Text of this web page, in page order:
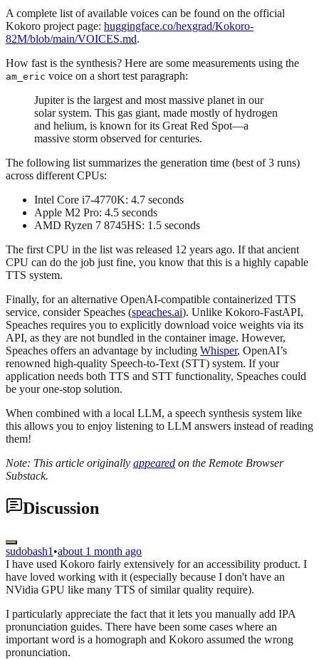
A complete list of available voices can be found on the official
Kokoro project page: huggingface.co/hexgrad/Kokoro-
82M/blob/main/VOICES.md.
How fast is the synthesis? Here are some measurements using the
am_eric voice on a short test paragraph:
Jupiter is the largest and most massive planet in our
solar system. This gas giant, made mostly of hydrogen
and helium, is known for its Great Red Spot—a
massive storm observed for centuries.
The following list summarizes the generation time (best of 3 runs)
across different CPUs:
Intel Core i7-4770K: 4.7 seconds
Apple M2 Pro: 4.5 seconds
AMD Ryzen 7 8745HS: 1.5 seconds
The first CPU in the list was released 12 years ago. If that ancient
CPU can do the job just fine, you know that this is a highly capable
TTS system.
Finally, for an alternative OpenAI-compatible containerized TTS
service, consider Speaches (speaches.ai). Unlike Kokoro-FastAPI,
Speaches requires you to explicitly download voice weights via its
API, as they are not bundled in the container image. However,
Speaches offers an advantage by including Whisper, OpenAI’s
renowned high-quality Speech-to-Text (STT) system. If your
application needs both TTS and STT functionality, Speaches could
be your one-stop solution.
When combined with a local LLM, a speech synthesis system like
this allows you to enjoy listening to LLM answers instead of reading
them!
Note: This article originally appeared on the Remote Browser
Substack.
Discussion
sudobash1 •about 1 month ago
I have used Kokoro fairly extensively for an accessibility product. I
have loved working with it (especially because I don't have an
NVidia GPU like many TTS of similar quality require).
I particularly appreciate the fact that it lets you manually add IPA
pronunciation guides. There have been some cases where an
important word is a homograph and Kokoro assumed the wrong
pronunciation.